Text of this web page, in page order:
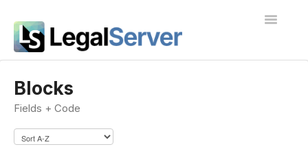
Toggle
Blocks
Fields + Code